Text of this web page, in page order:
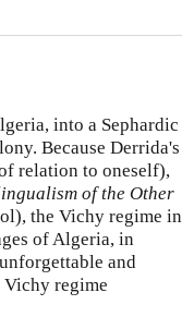
into a Sephardic
Because Derrida's
relation to oneself),
of the Other
the Vichy regime in
of Algeria, in
and
Vichy regime